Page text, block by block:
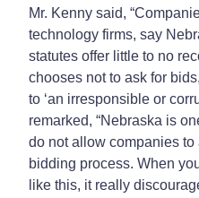
Mr. Kenny said,
technology firms, say
statutes offer little to no
chooses not to ask for
to ‘an irresponsible or
remarked, “Nebraska is
do not allow companies
bidding process. When
like this, it really